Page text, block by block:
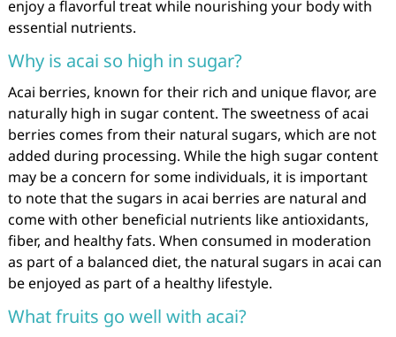
enjoy a flavorful treat while nourishing your body with
essential nutrients.
Why is acai so high in sugar?
Acai berries, known for their rich and unique flavor, are
naturally high in sugar content. The sweetness of acai
berries comes from their natural sugars, which are not
added during processing. While the high sugar content
may be a concern for some individuals, it is important
to note that the sugars in acai berries are natural and
come with other beneficial nutrients like antioxidants,
fiber, and healthy fats. When consumed in moderation
as part of a balanced diet, the natural sugars in acai can
be enjoyed as part of a healthy lifestyle.
What fruits go well with acai?